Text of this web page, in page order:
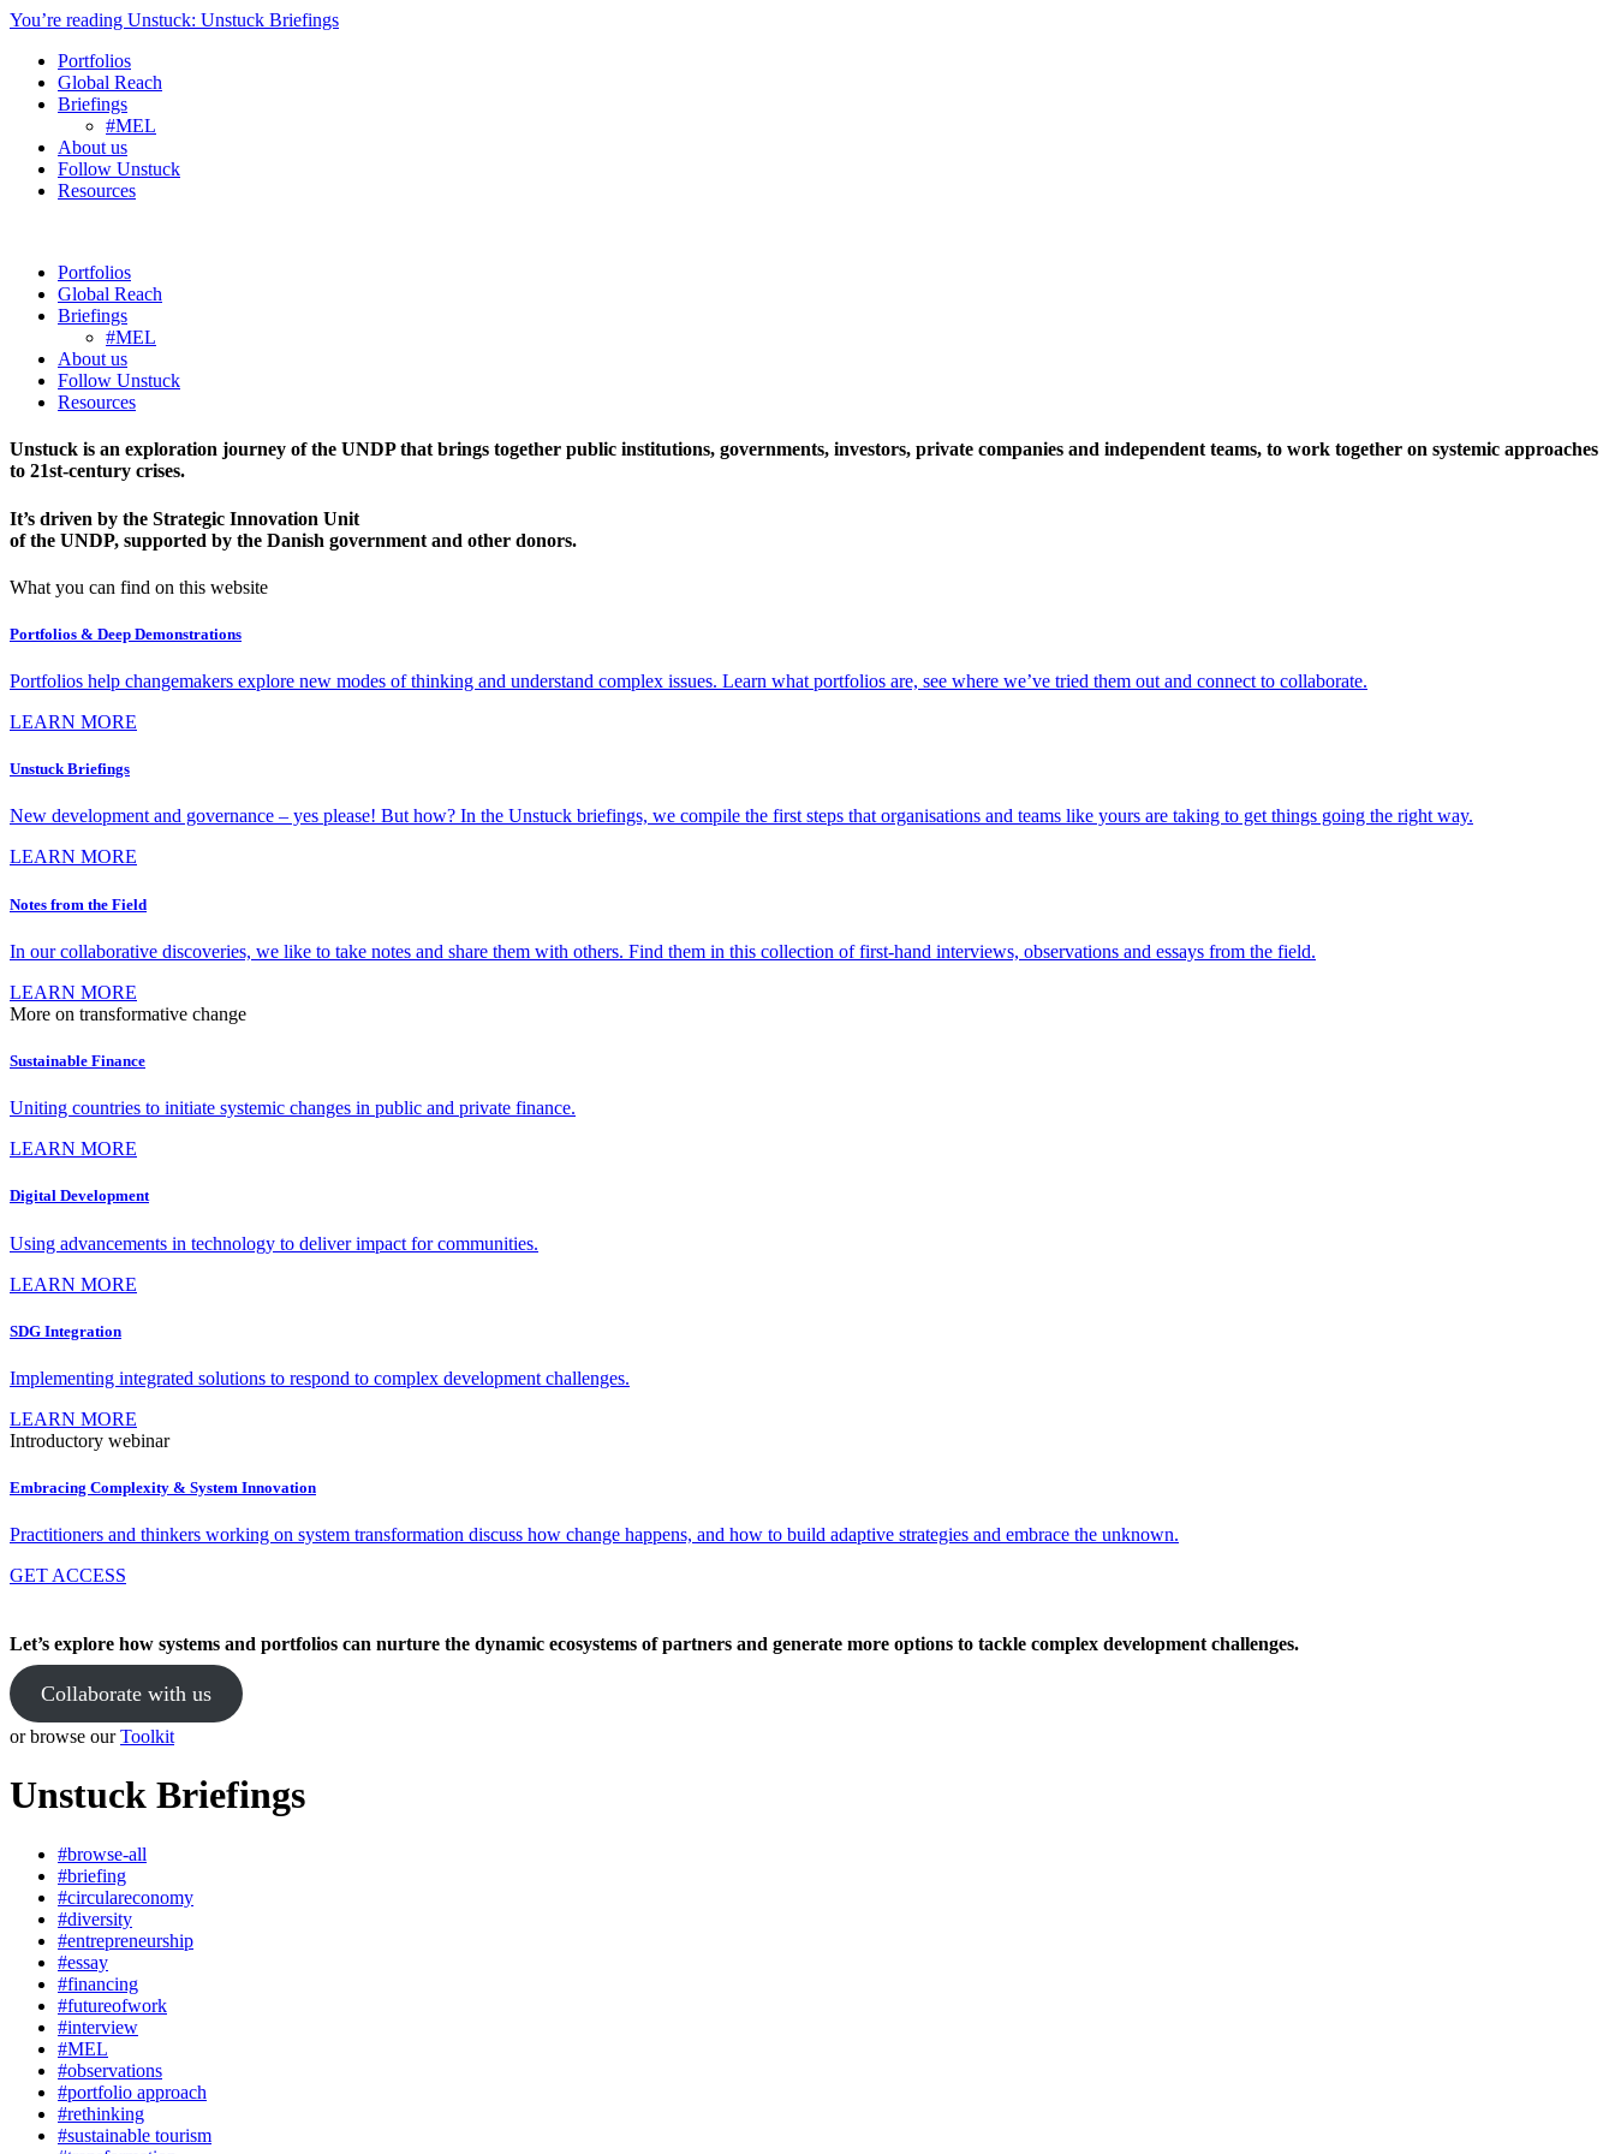
You’re reading Unstuck: Unstuck Briefings
Portfolios
Global Reach
Briefings
#MEL
About us
Follow Unstuck
Resources
Portfolios
Global Reach
Briefings
#MEL
About us
Follow Unstuck
Resources
Unstuck is an exploration journey of the UNDP that brings together public institutions, governments, investors, private companies and independent teams, to work together on systemic approaches
to 21st-century crises.
It’s driven by the Strategic Innovation Unit
of the UNDP, supported by the Danish government and other donors.
What you can find on this website
Portfolios & Deep Demonstrations
Portfolios help changemakers explore new modes of thinking and understand complex issues. Learn what portfolios are, see where we’ve tried them out and connect to collaborate.
LEARN MORE
Unstuck Briefings
New development and governance – yes please! But how? In the Unstuck briefings, we compile the first steps that organisations and teams like yours are taking to get things going the right way.
LEARN MORE
Notes from the Field
In our collaborative discoveries, we like to take notes and share them with others. Find them in this collection of first-hand interviews, observations and essays from the field.
LEARN MORE
More on transformative change
Sustainable Finance
Uniting countries to initiate systemic changes in public and private finance.
LEARN MORE
Digital Development
Using advancements in technology to deliver impact for communities.
LEARN MORE
SDG Integration
Implementing integrated solutions to respond to complex development challenges.
LEARN MORE
Introductory webinar
Embracing Complexity & System Innovation
Practitioners and thinkers working on system transformation discuss how change happens, and how to build adaptive strategies and embrace the unknown.
GET ACCESS
Let’s explore how systems and portfolios can nurture the dynamic ecosystems of partners and generate more options to tackle complex development challenges.
Collaborate with us
or browse ourToolkit
Unstuck Briefings
#browse-all
#briefing
#circulareconomy
#diversity
#entrepreneurship
#essay
#financing
#futureofwork
#interview
#MEL
#observations
#portfolio approach
#rethinking
#sustainable tourism